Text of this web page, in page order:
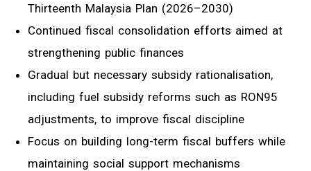
Thirteenth Malaysia Plan (2026–2030)
Continued fiscal consolidation efforts aimed at
strengthening public finances
Gradual but necessary subsidy rationalisation,
including fuel subsidy reforms such as RON95
adjustments, to improve fiscal discipline
Focus on building long-term fiscal buffers while
maintaining social support mechanisms